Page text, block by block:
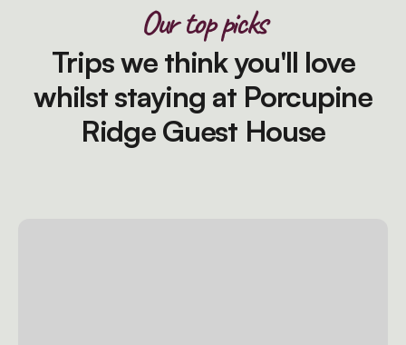
Our top picks
Trips we think you'll love
whilst staying at Porcupine
Ridge Guest House